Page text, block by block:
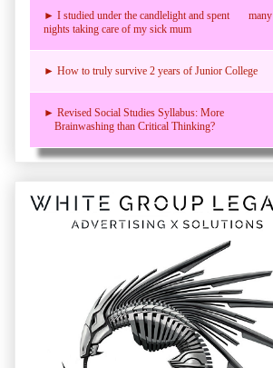
► I studied under the candlelight and spent many
nights taking care of my sick mum
► How to truly survive 2 years of Junior College
► Revised Social Studies Syllabus: More
Brainwashing than Critical Thinking?